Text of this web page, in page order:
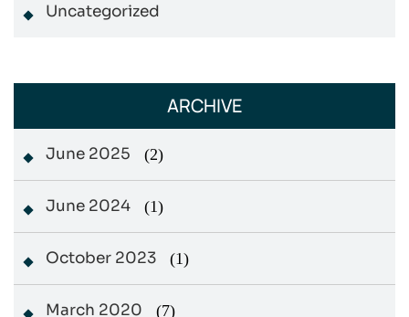
Uncategorized
ARCHIVE
June 2025 (2)
June 2024 (1)
October 2023 (1)
March 2020 (7)